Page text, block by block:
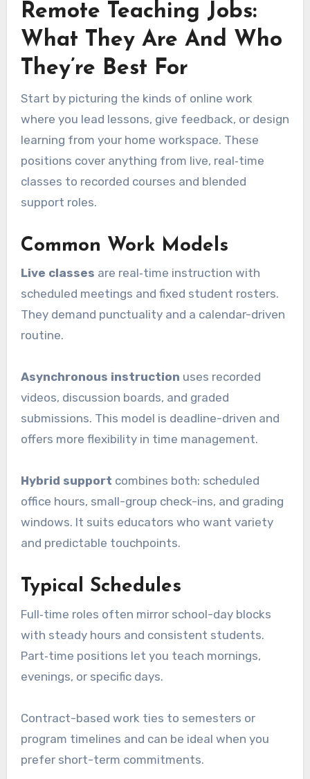
Remote Teaching Jobs:
What They Are And Who
They’re Best For
Start by picturing the kinds of online work
where you lead lessons, give feedback, or design
learning from your home workspace. These
positions cover anything from live, real‑time
classes to recorded courses and blended
support roles.
Common Work Models
Live classes are real‑time instruction with
scheduled meetings and fixed student rosters.
They demand punctuality and a calendar-driven
routine.
Asynchronous instruction uses recorded
videos, discussion boards, and graded
submissions. This model is deadline-driven and
offers more flexibility in time management.
Hybrid support combines both: scheduled
office hours, small-group check-ins, and grading
windows. It suits educators who want variety
and predictable touchpoints.
Typical Schedules
Full‑time roles often mirror school-day blocks
with steady hours and consistent students.
Part‑time positions let you teach mornings,
evenings, or specific days.
Contract-based work ties to semesters or
program timelines and can be ideal when you
prefer short-term commitments.